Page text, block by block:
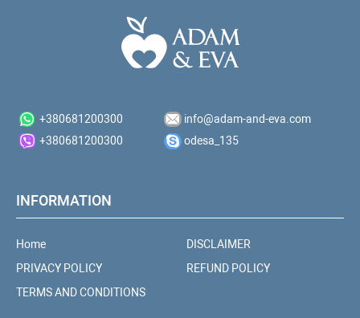
+380681200300
info@adam-and-eva.com
+380681200300
odesa_135
INFORMATION
Home
PRIVACY POLICY
TERMS AND CONDITIONS
DISCLAIMER
REFUND POLICY